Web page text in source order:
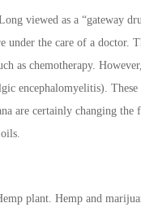
viewed as a “gateway
under the care of a doctor.
as chemotherapy.
encephalomyelitis). These
are certainly changing the
plant. Hemp and